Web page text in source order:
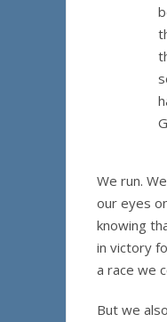
We run.
our eyes
knowing
in victory
a race we
But we